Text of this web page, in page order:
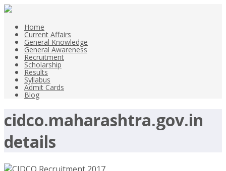
Home
Current Affairs
General Knowledge
General Awareness
Recruitment
Scholarship
Results
Syllabus
Admit Cards
Blog
cidco.maharashtra.gov.in
details